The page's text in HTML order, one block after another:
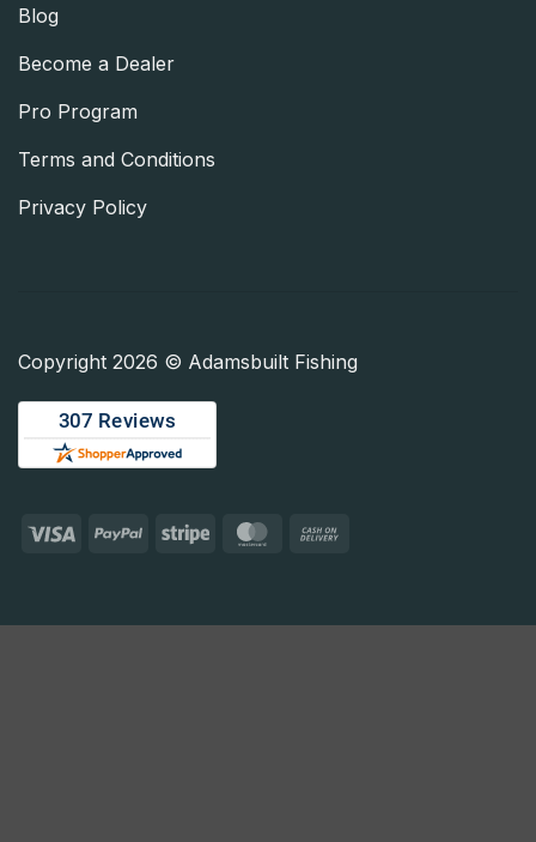
Blog
Become a Dealer
Pro Program
Terms and Conditions
Privacy Policy
Copyright 2026 © Adamsbuilt Fishing
Visa PayPalStripe MasterCard